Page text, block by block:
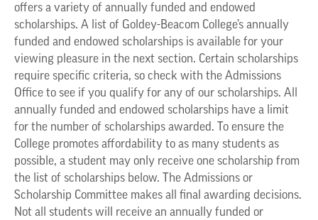
offers a variety of annually funded and endowed
scholarships. A list of Goldey-Beacom College’s annually
funded and endowed scholarships is available for your
viewing pleasure in the next section. Certain scholarships
require specific criteria, so check with the Admissions
Office to see if you qualify for any of our scholarships. All
annually funded and endowed scholarships have a limit
for the number of scholarships awarded. To ensure the
College promotes affordability to as many students as
possible, a student may only receive one scholarship from
the list of scholarships below. The Admissions or
Scholarship Committee makes all final awarding decisions.
Not all students will receive an annually funded or